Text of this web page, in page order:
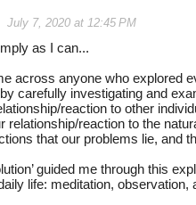
July 7, 2020 at 12:45 PM
as I can...
across anyone who explored
carefully investigating and
reaction to other
relationship/reaction to the
that our problems lie, and
guided me through this
life: meditation, observation,